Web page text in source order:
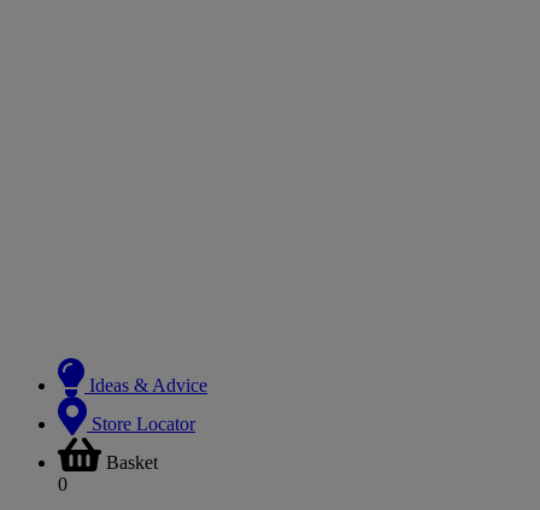
Ideas & Advice
Store Locator
Basket
0